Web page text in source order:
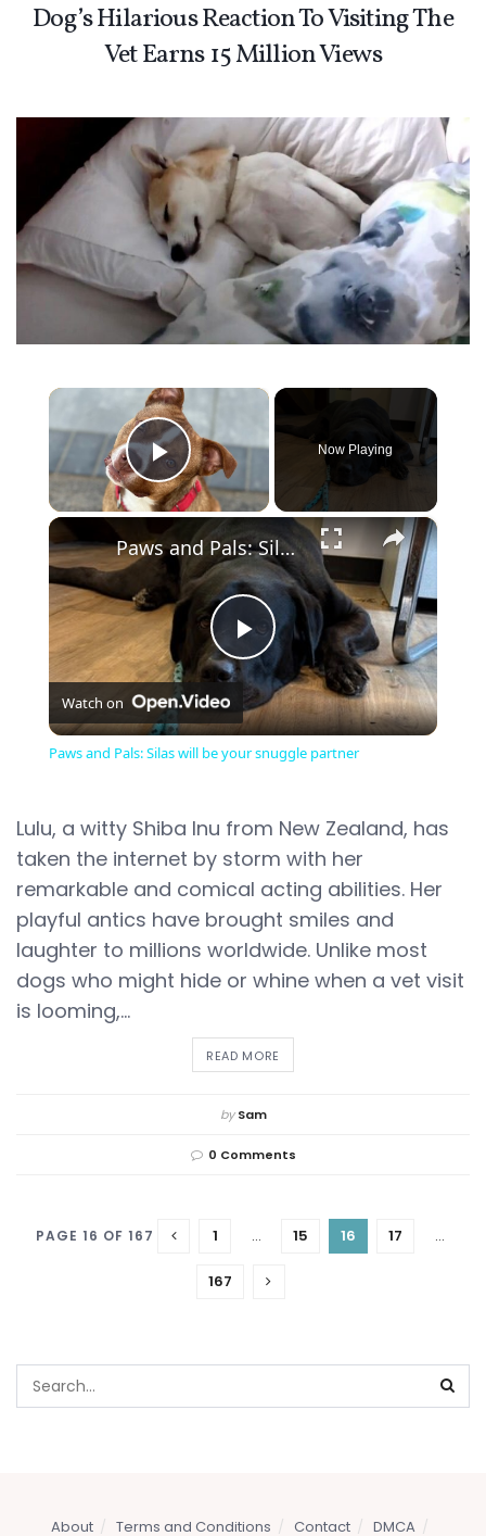
Dog’s Hilarious Reaction To Visiting The
Vet Earns 15 Million Views
×
Play Video
Now Playing
×
Play
Video
Paws and Pals: Silas will be your snuggle partner
Watch on
Paws and Pals: Silas will be your snuggle partner
Lulu, a witty Shiba Inu from New Zealand, has
taken the internet by storm with her
remarkable and comical acting abilities. Her
playful antics have brought smiles and
laughter to millions worldwide. Unlike most
dogs who might hide or whine when a vet visit
is looming,...
READ MORE
by Sam
0 Comments
PAGE 16 OF 167 1 … 15 16 17 …
167
About Terms and Conditions Contact
DMCA